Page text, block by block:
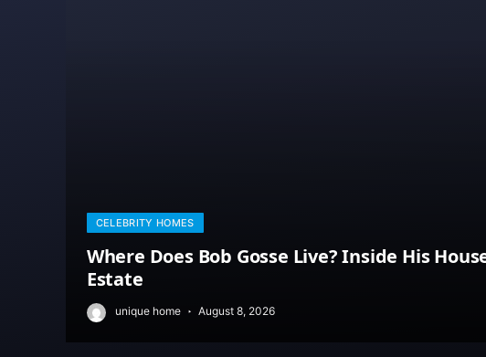
CELEBRITY HOMES
Where Does Bob Gosse Live? Inside His
Estate
unique home August 8, 2026